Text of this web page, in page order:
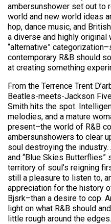
ambersunshower set out to
world and new world ideas
hop, dance music, and
a diverse and highly
“alternative”
contemporary R&B should
at creating something
From the Terrence Trent
Beatles-meets-Jackson Five
Smith hits the spot.
melodies, and a mature
present–the world of R&B
ambersunshowers to clear
soul destroying the industry.
and “Blue Skies
territory of soul’s reigning
still a pleasure to listen to,
appreciation for the history
Bjsrk–than a desire to cop.
light on what R&B should
little rough around the edges.